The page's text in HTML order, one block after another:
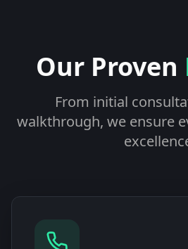
Our Proven
From initial
walkthrough, we ensure